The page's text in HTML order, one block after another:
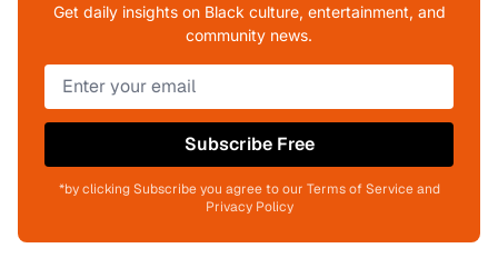
Get daily insights on Black culture, entertainment, and
community news.
Subscribe Free
*by clicking Subscribe you agree to our Terms of Service and
Privacy Policy